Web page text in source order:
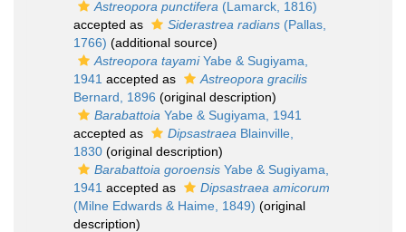
Astreopora punctifera (Lamarck, 1816)
accepted as
Siderastrea radians (Pallas,
1766) (additional source)
Astreopora tayamiYabe & Sugiyama,
1941 accepted as
Astreopora gracilis
Bernard, 1896 (original description)
Barabattoia Yabe & Sugiyama, 1941
accepted as
Dipsastraea Blainville,
1830 (original description)
Barabattoia goroensis Yabe & Sugiyama,
1941 accepted as
Dipsastraea amicorum
(Milne Edwards & Haime, 1849) (original
description)